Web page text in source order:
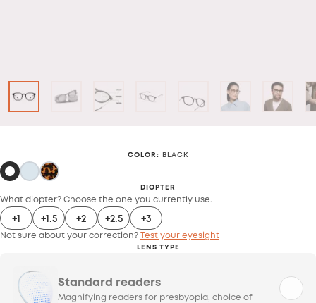
COLOR : BLACK
DIOPTER
What diopter? Choose the one you currently use.
+1 +1.5 +2 +2.5 +3
Not sure about your correction? Test your eyesight
LENS TYPE
Standard readers
Magnifying readers for presbyopia, choice of